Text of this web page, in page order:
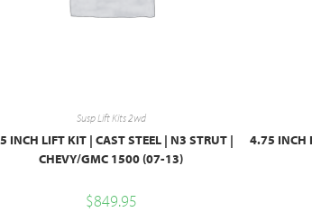
Susp Lift Kits 2wd
INCH LIFT KIT | CAST STEEL | N3 STRUT |
CHEVY/GMC 1500 (07-13)
$849.95
4.75 INCH